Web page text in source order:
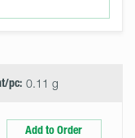
pc: 0.11 g
Add to Order